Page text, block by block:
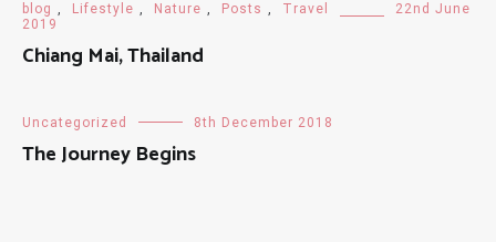
blog , Lifestyle , Nature , Posts , Travel
22nd June
2019
Chiang Mai, Thailand
Uncategorized 8th December 2018
The Journey Begins